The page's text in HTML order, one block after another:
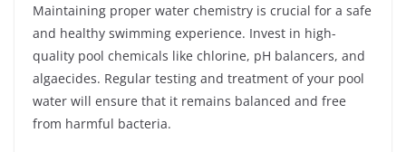
Maintaining proper water chemistry is crucial for a safe
and healthy swimming experience. Invest in high-
quality pool chemicals like chlorine, pH balancers, and
algaecides. Regular testing and treatment of your pool
water will ensure that it remains balanced and free
from harmful bacteria.